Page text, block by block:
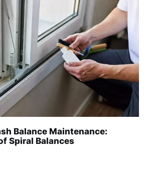
Balance Maintenance:
Spiral Balances